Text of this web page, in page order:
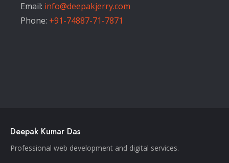
Email: info@deepakjerry.com
Phone: +91-74887-71-7871
Deepak Kumar Das
Professional web development and digital services.